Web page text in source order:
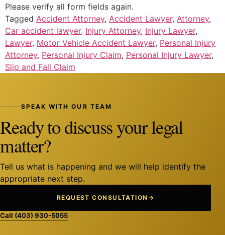
Please verify all form fields again.
Tagged Accident Attorney, Accident Lawyer, Attorney,
Car accident lawyer, Injury Attorney, Injury Lawyer,
Lawyer, Motor Vehicle Accident Lawyer, Personal Injury
Attorney, Personal Injury Claim, Personal Injury Lawyer,
Slip and Fall Claim
SPEAK WITH OUR TEAM
Ready to discuss your legal
matter?
Tell us what is happening and we will help identify the
appropriate next step.
REQUEST CONSULTATION →
Call (403) 930-5055